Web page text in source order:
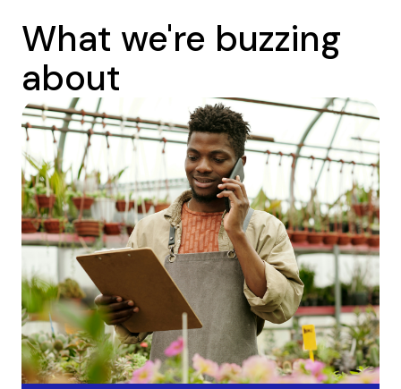
What we're buzzing
about